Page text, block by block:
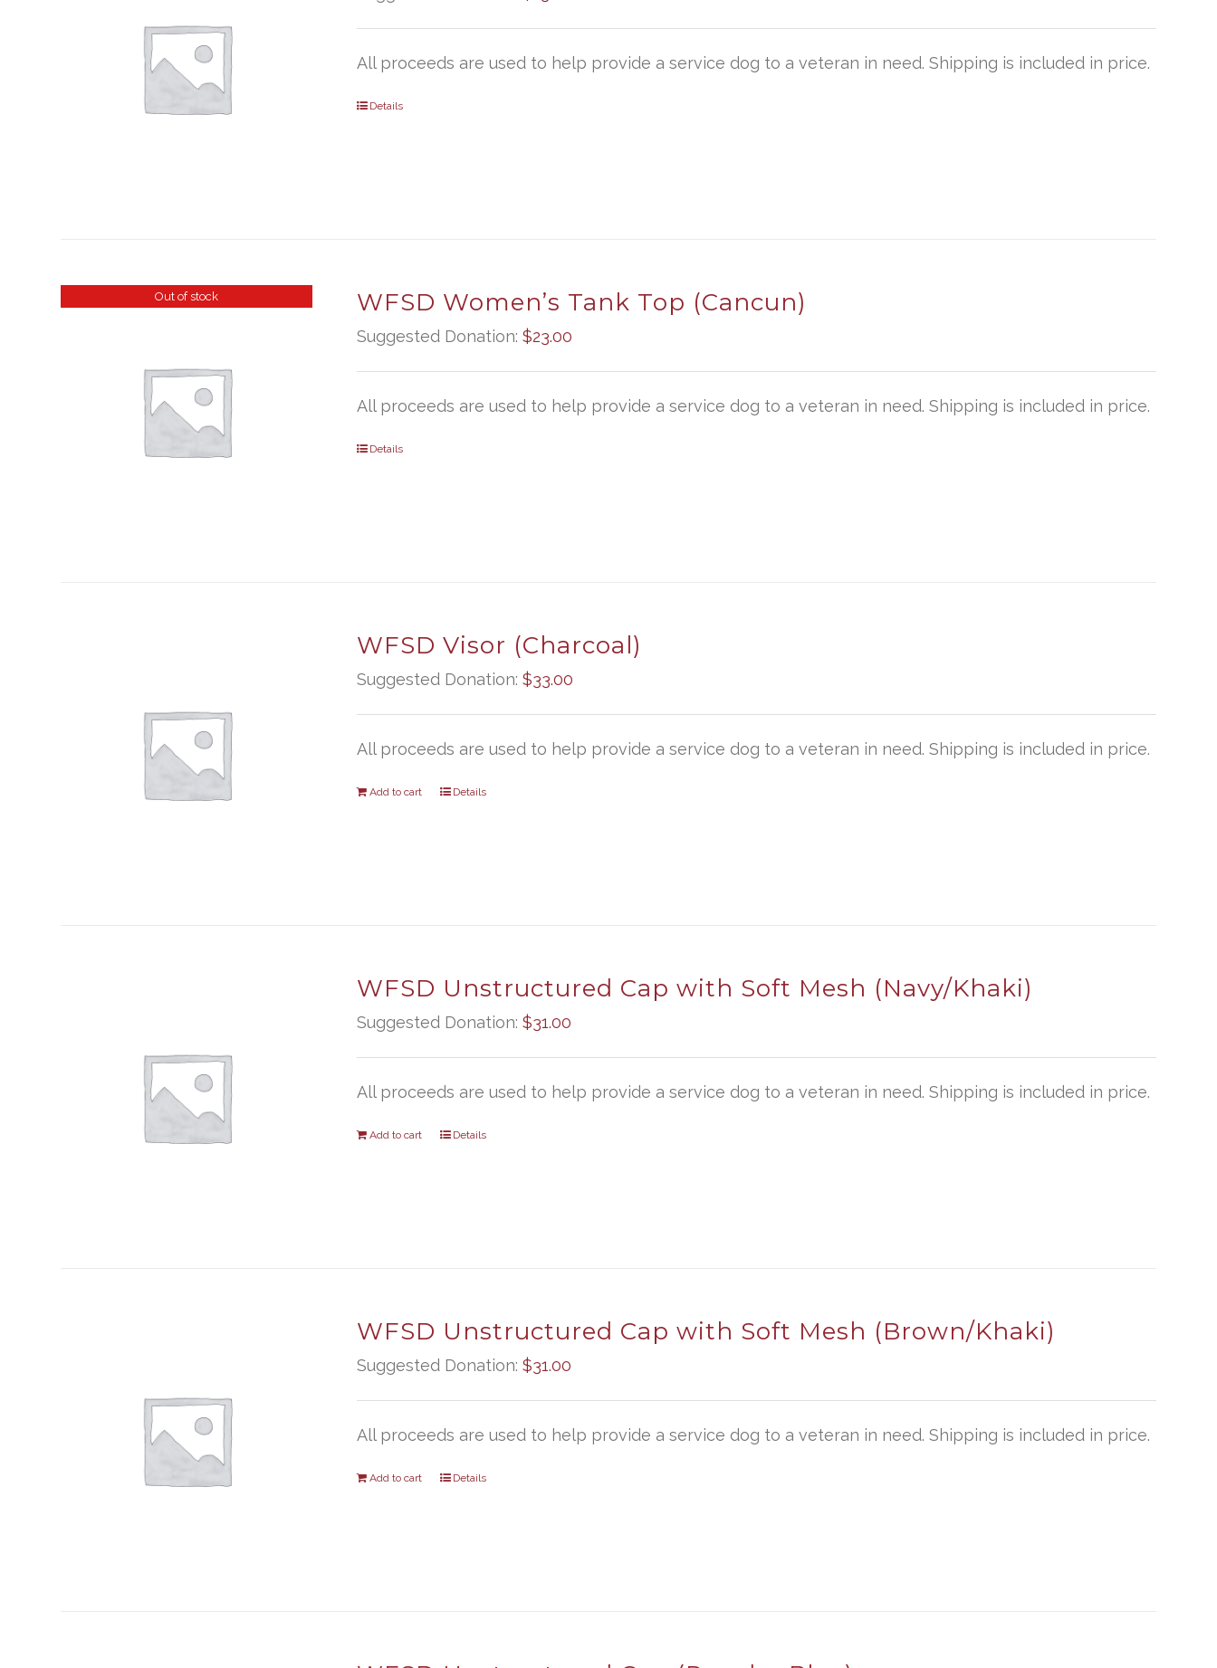
All proceeds are used to help provide a service dog to a veteran in need. Shipping is included in price.
Details
Out of stock WFSD Women’s Tank Top (Cancun)
Suggested Donation: $23.00
All proceeds are used to help provide a service dog to a veteran in need. Shipping is included in price.
Details
WFSD Visor (Charcoal)
Suggested Donation: $33.00
All proceeds are used to help provide a service dog to a veteran in need. Shipping is included in price.
Add to cart Details
WFSD Unstructured Cap with Soft Mesh (Navy/Khaki)
Suggested Donation: $31.00
All proceeds are used to help provide a service dog to a veteran in need. Shipping is included in price.
Add to cart Details
WFSD Unstructured Cap with Soft Mesh (Brown/Khaki)
Suggested Donation: $31.00
All proceeds are used to help provide a service dog to a veteran in need. Shipping is included in price.
Add to cart Details